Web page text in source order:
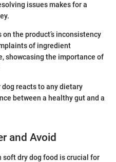
issues makes for a
the product’s inconsistency
of ingredient
showcasing the importance of
dog reacts to any dietary
between a healthy gut and a
and Avoid
dry dog food is crucial for